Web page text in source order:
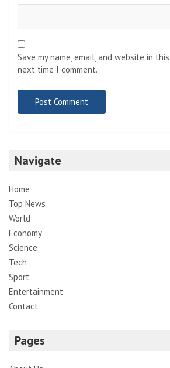
Save my name, email, and website in
next time I comment.
Navigate
Home
Top News
World
Economy
Science
Tech
Sport
Entertainment
Contact
Pages